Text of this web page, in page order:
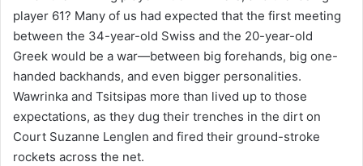
player 61? Many of us had expected that the first meeting
between the 34-year-old Swiss and the 20-year-old
Greek would be a war—between big forehands, big one-
handed backhands, and even bigger personalities.
Wawrinka and Tsitsipas more than lived up to those
expectations, as they dug their trenches in the dirt on
Court Suzanne Lenglen and fired their ground-stroke
rockets across the net.